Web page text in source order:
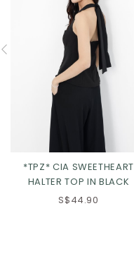
*TPZ* CIA SWEETHEART
HALTER TOP IN BLACK
S$44.90